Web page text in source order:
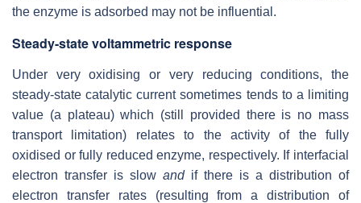
the enzyme is adsorbed may not be influential.
Steady-state voltammetric response
Under very oxidising or very reducing conditions, the
steady-state catalytic current sometimes tends to a limiting
value (a plateau) which (still provided there is no mass
transport limitation) relates to the activity of the fully
oxidised or fully reduced enzyme, respectively. If interfacial
electron transfer is slow andif there is a distribution of
electron transfer rates (resulting from a distribution of